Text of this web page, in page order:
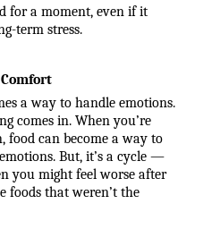
for a moment, even if it
term stress.
a way to handle emotions.
comes in. When you’re
food can become a way to
But, it’s a cycle —
you might feel worse after
foods that weren’t the